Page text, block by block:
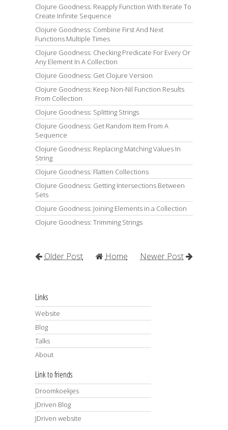
Clojure Goodness: Reapply Function With Iterate To
Create Infinite Sequence
Clojure Goodness: Combine First And Next
Functions Multiple Times
Clojure Goodness: Checking Predicate For Every Or
Any Element In A Collection
Clojure Goodness: Get Clojure Version
Clojure Goodness: Keep Non-Nil Function Results
From Collection
Clojure Goodness: Splitting Strings
Clojure Goodness: Get Random Item From A
Sequence
Clojure Goodness: Replacing Matching Values In
String
Clojure Goodness: Flatten Collections
Clojure Goodness: Getting Intersections Between
Sets
Clojure Goodness: Joining Elements in a Collection
Clojure Goodness: Trimming Strings
Newer Post
Older Post Home
Links
Website
Blog
Talks
About
Link to friends
Droomkoekjes
JDriven Blog
JDriven website